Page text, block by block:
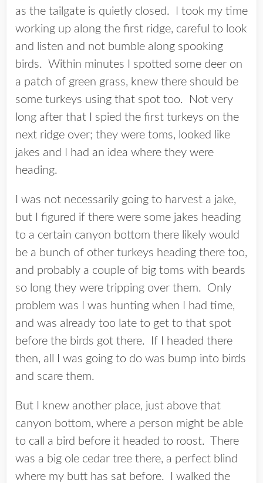
as the tailgate is quietly closed. I took my time
working up along the first ridge, careful to look
and listen and not bumble along spooking
birds. Within minutes I spotted some deer on
a patch of green grass, knew there should be
some turkeys using that spot too. Not very
long after that I spied the first turkeys on the
next ridge over; they were toms, looked like
jakes and I had an idea where they were
heading.
I was not necessarily going to harvest a jake,
but I figured if there were some jakes heading
to a certain canyon bottom there likely would
be a bunch of other turkeys heading there too,
and probably a couple of big toms with beards
so long they were tripping over them. Only
problem was I was hunting when I had time,
and was already too late to get to that spot
before the birds got there. If I headed there
then, all I was going to do was bump into birds
and scare them.
But I knew another place, just above that
canyon bottom, where a person might be able
to call a bird before it headed to roost. There
was a big ole cedar tree there, a perfect blind
where my butt has sat before. I walked the